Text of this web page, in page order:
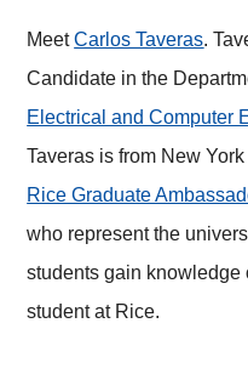
MeetCarlos Taveras.
Candidate in the
Electrical and Computer
Taveras is from New
Rice Graduate
who represent the
students gain knowledge
student at Rice.